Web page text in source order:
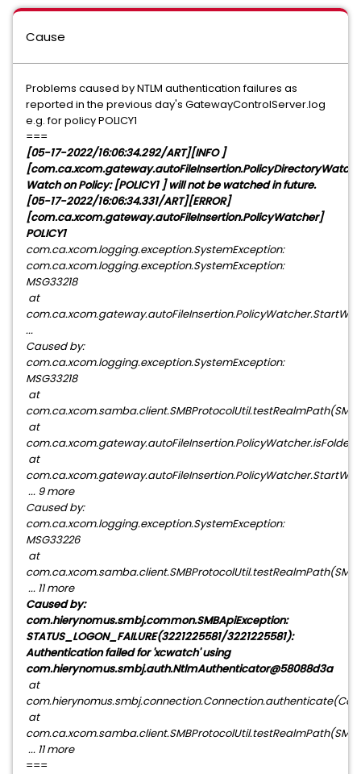
Cause
Problems caused by NTLM authentication failures as
reported in the previous day's GatewayControlServer.log
e.g. for policy POLICY1
===
[05-17-2022/16:06:34.292/ART][INFO ]
Watch on Policy: [POLICY1 ] will not be watched in future.
[05-17-2022/16:06:34.331/ART][ERROR]
[com.ca.xcom.gateway.autoFileInsertion.PolicyWatcher]
POLICY1
com.ca.xcom.logging.exception.SystemException:
com.ca.xcom.logging.exception.SystemException:
MSG33218
at
...
Caused by:
com.ca.xcom.logging.exception.SystemException:
MSG33218
at
at
at
... 9 more
Caused by:
com.ca.xcom.logging.exception.SystemException:
MSG33226
at
... 11 more
Caused by:
com.hierynomus.smbj.common.SMBApiException:
STATUS_LOGON_FAILURE(3221225581/3221225581):
Authentication failed for 'xcwatch' using
com.hierynomus.smbj.auth.NtlmAuthenticator@58088d3a
at
at
... 11 more
===